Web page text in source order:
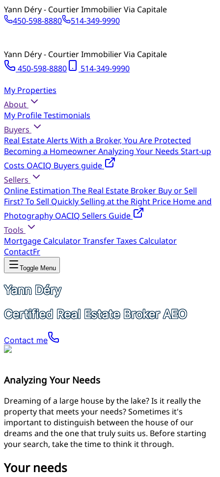
Yann Déry - Courtier Immobilier Via Capitale
450-598-8880
514-349-9990
Yann Déry - Courtier Immobilier Via Capitale
450-598-8880
514-349-9990
My Properties
About
My ProfileTestimonials
Buyers
Real Estate Alerts With a Broker, You Are Protected
Becoming a HomeownerAnalyzing Your Needs Start-up
Costs OACIQ Buyers guide
Sellers
Online Estimation The Real Estate Broker Buy or Sell
First?To Sell QuicklySelling at the Right Price Home and
Photography OACIQ Sellers Guide
Tools
Mortgage CalculatorTransfer Taxes Calculator
ContactFr
Toggle Menu
Yann Déry
Certified Real Estate Broker AEO
Contact me
Analyzing Your Needs
Dreaming of a large house by the lake? Is it really the
property that meets your needs? Sometimes it's
important to distinguish between the house of our
dreams and the one that truly suits us. Before starting
your search, take the time to think it through.
Your needs